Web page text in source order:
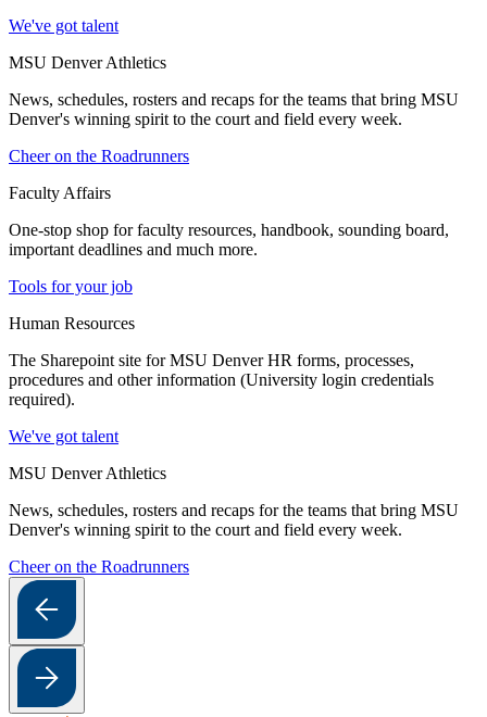
We've got talent
MSU Denver Athletics
News, schedules, rosters and recaps for the teams that bring MSU
Denver's winning spirit to the court and field every week.
Cheer on the Roadrunners
Faculty Affairs
One-stop shop for faculty resources, handbook, sounding board,
important deadlines and much more.
Tools for your job
Human Resources
The Sharepoint site for MSU Denver HR forms, processes,
procedures and other information (University login credentials
required).
We've got talent
MSU Denver Athletics
News, schedules, rosters and recaps for the teams that bring MSU
Denver's winning spirit to the court and field every week.
Cheer on the Roadrunners